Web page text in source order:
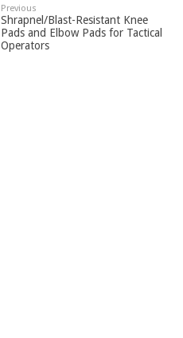
Previous
Shrapnel/Blast-Resistant Knee
Pads and Elbow Pads for Tactical
Operators